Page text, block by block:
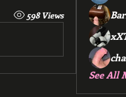
598 Views
See All